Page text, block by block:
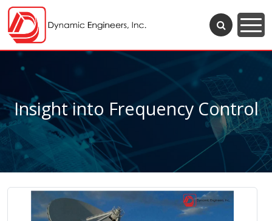
Insight into Frequency Control